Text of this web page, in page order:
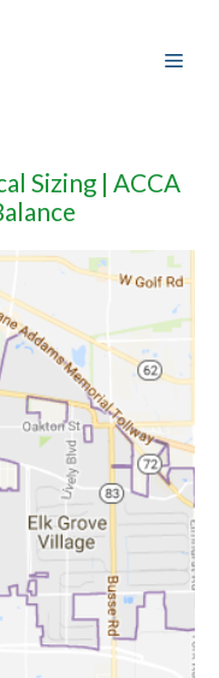
Sizing | ACCA